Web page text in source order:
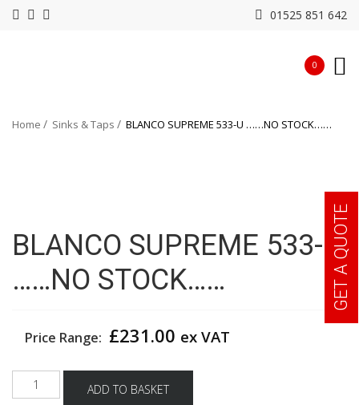
01525 851 642
0
Home Sinks & Taps BLANCO SUPREME 533-U ……NO STOCK……
BLANCO SUPREME 533-U
……NO STOCK……
Price Range: £231.00 ex VAT
BLANCO
SUPREME
ADD TO BASKET
GET A QUOTE